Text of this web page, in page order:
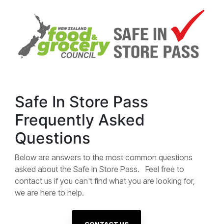
Safe In Store Pass
Frequently Asked
Questions
Below are answers to the most common questions
asked about the Safe In Store Pass. Feel free to
contact us if you can't find what you are looking for,
we are here to help.